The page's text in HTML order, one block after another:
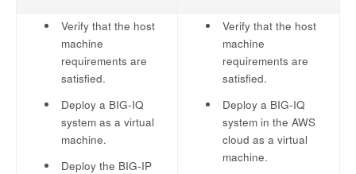
Verify that the host
machine
requirements are
satisfied.
Deploy a BIG-IQ
system as a virtual
machine.
Deploy the BIG-IP
Verify that the host
machine
requirements are
satisfied.
Deploy a BIG-IQ
system in the AWS
cloud as a virtual
machine.